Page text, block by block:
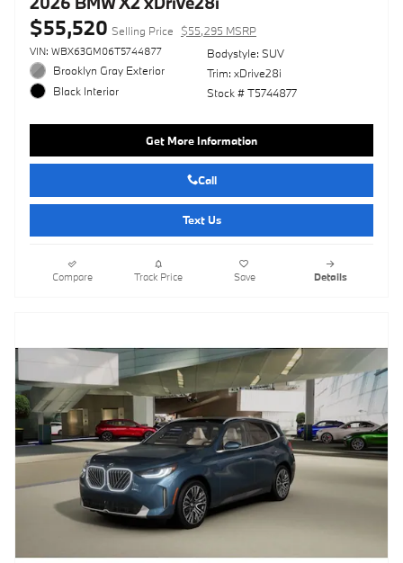
$55,520 Selling Price $55,295 MSRP
VIN: WBX63GM06T5744877
Brooklyn Gray Exterior
Black Interior
Bodystyle: SUV
Trim: xDrive28i
Stock # T5744877
Get More Information
Call
Text Us
Compare Track Price Save Details